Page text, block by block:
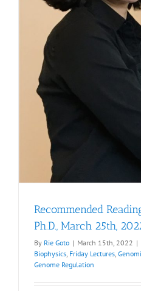
Recommended
Ph.D., March 25th,
By Rie Goto | March 15th, 2022 |
Biophysics, Friday Lectures,
Genome Regulation